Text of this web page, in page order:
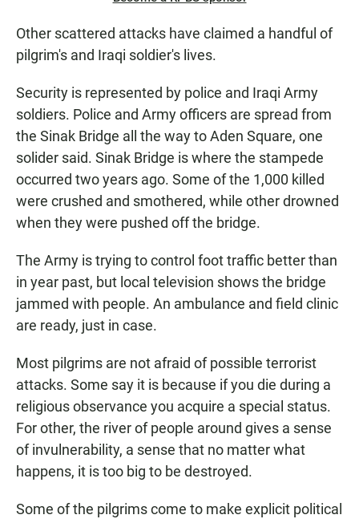
Other scattered attacks have claimed a handful of
pilgrim's and Iraqi soldier's lives.
Security is represented by police and Iraqi Army
soldiers. Police and Army officers are spread from
the Sinak Bridge all the way to Aden Square, one
solider said. Sinak Bridge is where the stampede
occurred two years ago. Some of the 1,000 killed
were crushed and smothered, while other drowned
when they were pushed off the bridge.
The Army is trying to control foot traffic better than
in year past, but local television shows the bridge
jammed with people. An ambulance and field clinic
are ready, just in case.
Most pilgrims are not afraid of possible terrorist
attacks. Some say it is because if you die during a
religious observance you acquire a special status.
For other, the river of people around gives a sense
of invulnerability, a sense that no matter what
happens, it is too big to be destroyed.
Some of the pilgrims come to make explicit political